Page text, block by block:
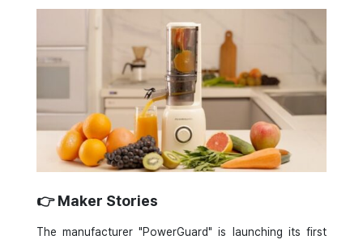
👉 Maker Stories
The manufacturer "PowerGuard" is launching its first